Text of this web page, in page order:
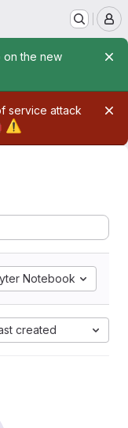
on the new
service attack
⚠️
Notebook
created